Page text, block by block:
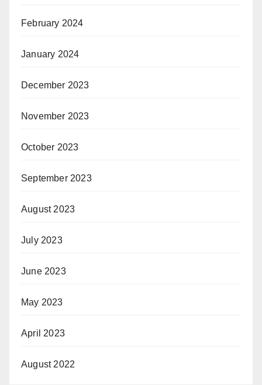
February 2024
January 2024
December 2023
November 2023
October 2023
September 2023
August 2023
July 2023
June 2023
May 2023
April 2023
August 2022